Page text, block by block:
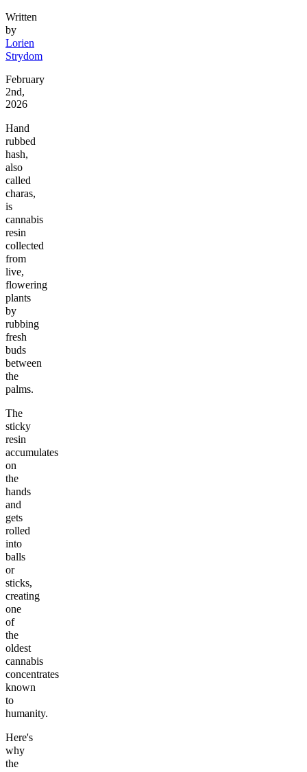
Written
by
Lorien
Strydom
February
2nd,
2026
Hand
rubbed
hash,
also
called
charas,
is
cannabis
resin
collected
from
live,
flowering
plants
by
rubbing
fresh
buds
between
the
palms.
The
sticky
resin
accumulates
on
the
hands
and
gets
rolled
into
balls
or
sticks,
creating
one
of
the
oldest
cannabis
concentrates
known
to
humanity.
Here's
why
the